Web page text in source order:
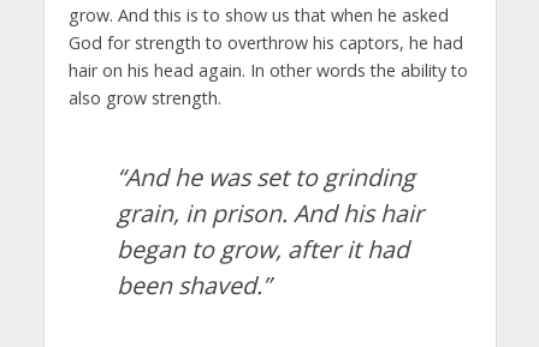
grow. And this is to show us that when he asked
God for strength to overthrow his captors, he had
hair on his head again. In other words the ability to
also grow strength.
“And he was set to grinding
grain, in prison. And his hair
began to grow, after it had
been shaved.”